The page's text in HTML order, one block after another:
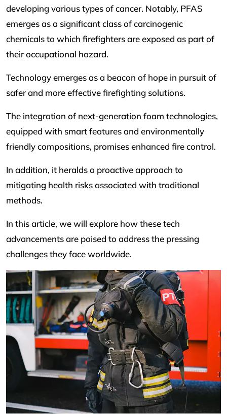
developing various types of cancer. Notably, PFAS
emerges as a significant class of carcinogenic
chemicals to which firefighters are exposed as part of
their occupational hazard.
Technology emerges as a beacon of hope in pursuit of
safer and more effective firefighting solutions.
The integration of next-generation foam technologies,
equipped with smart features and environmentally
friendly compositions, promises enhanced fire control.
In addition, it heralds a proactive approach to
mitigating health risks associated with traditional
methods.
In this article, we will explore how these tech
advancements are poised to address the pressing
challenges they face worldwide.